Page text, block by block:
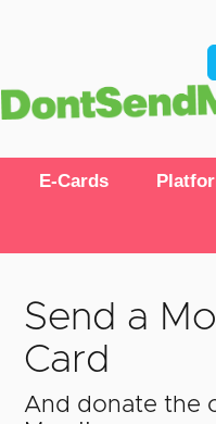
E-Cards
Send a
Card
And donate the